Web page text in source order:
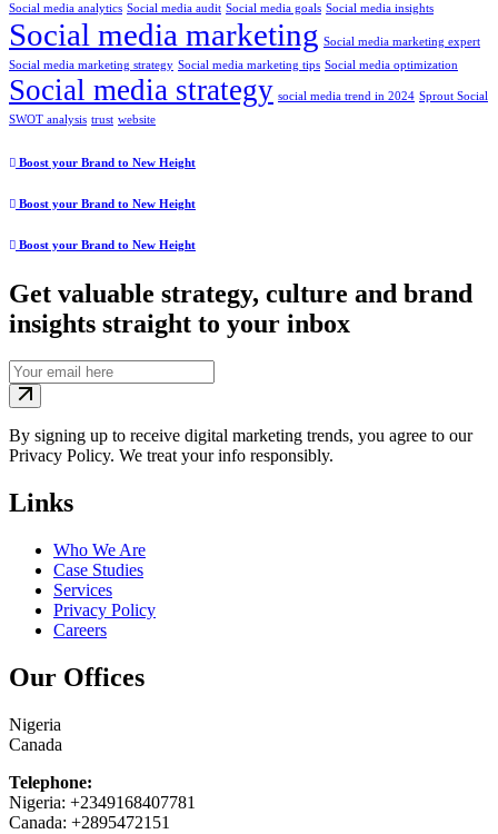
Social media analytics Social media audit Social media goals Social media insights
Social media marketing Social media marketing expert
Social media marketing strategy Social media marketing tips Social media optimization
Social media strategy social media trend in 2024 Sprout Social
SWOT analysis trust website
Boost your Brand to New Height
Boost your Brand to New Height
Boost your Brand to New Height
Get valuable strategy, culture and brand
insights straight to your inbox
By signing up to receive digital marketing trends, you agree to our
Privacy Policy. We treat your info responsibly.
Links
Who We Are
Case Studies
Services
Privacy Policy
Careers
Our Offices
Nigeria
Canada
Telephone:
Nigeria: +2349168407781
Canada: +2895472151